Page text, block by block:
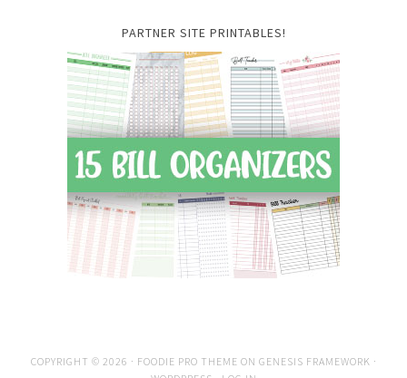
PARTNER SITE PRINTABLES!
COPYRIGHT © 2026 · FOODIE PRO THEME ON GENESIS FRAMEWORK ·